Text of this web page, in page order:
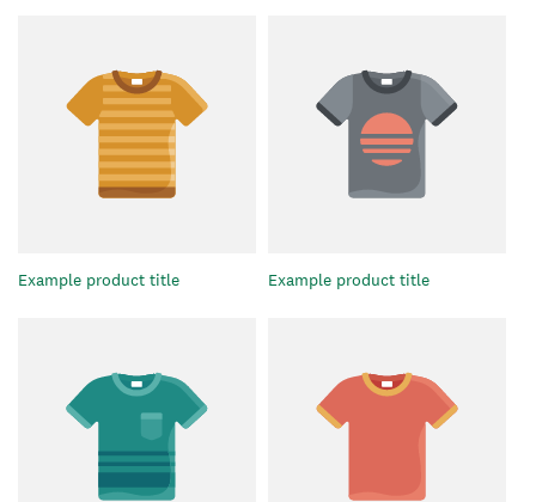
Example product title Example product title